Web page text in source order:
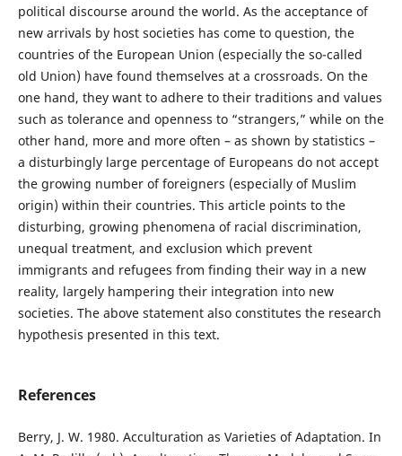
political discourse around the world. As the acceptance of
new arrivals by host societies has come to question, the
countries of the European Union (especially the so-called
old Union) have found themselves at a crossroads. On the
one hand, they want to adhere to their traditions and values
such as tolerance and openness to “strangers,” while on the
other hand, more and more often – as shown by statistics –
a disturbingly large percentage of Europeans do not accept
the growing number of foreigners (especially of Muslim
origin) within their countries. This article points to the
disturbing, growing phenomena of racial discrimination,
unequal treatment, and exclusion which prevent
immigrants and refugees from finding their way in a new
reality, largely hampering their integration into new
societies. The above statement also constitutes the research
hypothesis presented in this text.
References
Berry, J. W. 1980. Acculturation as Varieties of Adaptation. In